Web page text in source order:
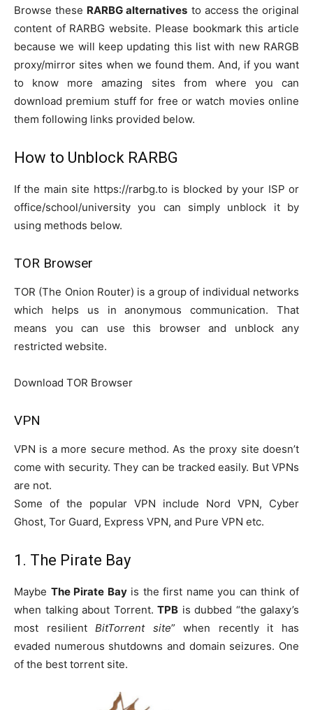
Browse these RARBG alternatives to access the original
content of RARBG website. Please bookmark this article
because we will keep updating this list with new RARGB
proxy/mirror sites when we found them. And, if you want
to know more amazing sites from where you can
download premium stuff for free or watch movies online
them following links provided below.
How to Unblock RARBG
If the main site https://rarbg.to is blocked by your ISP or
office/school/university you can simply unblock it by
using methods below.
TOR Browser
TOR (The Onion Router) is a group of individual networks
which helps us in anonymous communication. That
means you can use this browser and unblock any
restricted website.
Download TOR Browser
VPN
VPN is a more secure method. As the proxy site doesn’t
come with security. They can be tracked easily. But VPNs
are not.
Some of the popular VPN include Nord VPN, Cyber
Ghost, Tor Guard, Express VPN, and Pure VPN etc.
1. The Pirate Bay
Maybe The Pirate Bayis the first name you can think of
when talking about Torrent. TPB is dubbed “the galaxy’s
most resilientBitTorrent site” when recently it has
evaded numerous shutdowns and domain seizures. One
of the best torrent site.